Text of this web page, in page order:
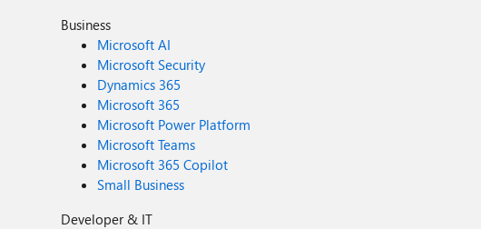
Business
Microsoft AI
Microsoft Security
Dynamics 365
Microsoft 365
Microsoft Power Platform
Microsoft Teams
Microsoft 365 Copilot
Small Business
Developer & IT